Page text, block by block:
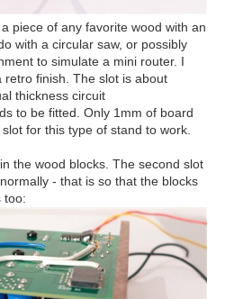
piece of any favorite wood with an
with a circular saw, or possibly
to simulate a mini router. I
finish. The slot is about
thickness circuit
to be fitted. Only 1mm of board
for this type of stand to work.
the wood blocks. The second slot
- that is so that the blocks
too: